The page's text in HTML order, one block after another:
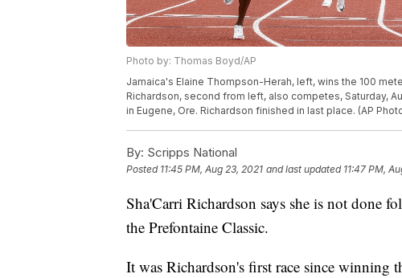
Photo by: Thomas Boyd/AP
Jamaica's Elaine Thompson-Herah, left, wins the 100
Richardson, second from left, also competes, Saturday,
in Eugene, Ore. Richardson finished in last place. (AP
By: Scripps National
Posted 11:45 PM, Aug 23, 2021 and last updated 11:47 PM,
Sha'Carri Richardson says she is not done
the Prefontaine Classic.
It was Richardson's first race since winning